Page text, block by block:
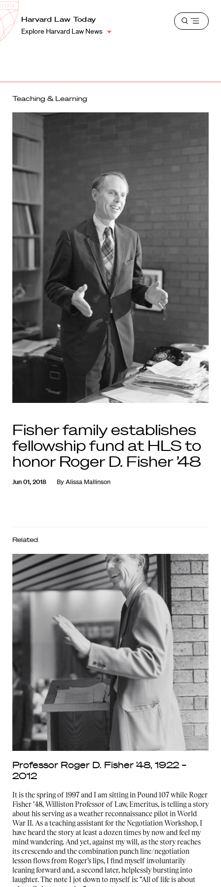
Harvard
Law
School
Shield
Harvard Law Today
Explore Harvard Law News
Open
Teaching & Learning
Fisher family establishes
fellowship fund at HLS to
honor Roger D. Fisher ’48
Jun 01, 2018 ByAlissa Mallinson
Related
Professor Roger D. Fisher ’48, 1922 –
2012
It is the spring of 1997 and I am sitting in Pound 107 while Roger
Fisher ’48, Williston Professor of Law, Emeritus, is telling a story
about his serving as a weather reconnaissance pilot in World
War II. As a teaching assistant for the Negotiation Workshop, I
have heard the story at least a dozen times by now and feel my
mind wandering. And yet, against my will, as the story reaches
its crescendo and the combination punch line/negotiation
lesson flows from Roger’s lips, I find myself involuntarily
leaning forward and, a second later, helplessly bursting into
laughter. The note I jot down to myself is: “All of life is about